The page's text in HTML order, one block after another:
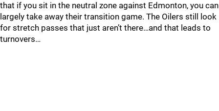
that if you sit in the neutral zone against Edmonton, you can
largely take away their transition game. The Oilers still look
for stretch passes that just aren’t there…and that leads to
turnovers…